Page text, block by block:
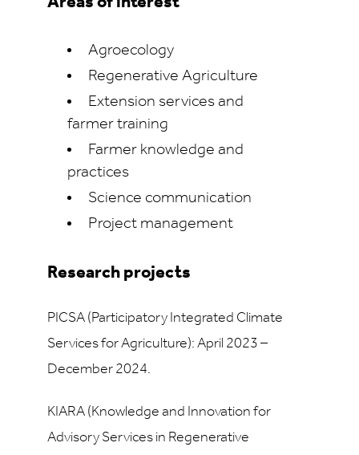
Agroecology
Regenerative Agriculture
Extension services and
farmer training
Farmer knowledge and
practices
Science communication
Project management
Research projects
PICSA (Participatory Integrated Climate
Services for Agriculture): April 2023 –
December 2024.
KIARA (Knowledge and Innovation for
Advisory Services in Regenerative